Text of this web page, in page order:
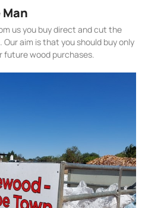
us you buy direct and cut the
Our aim is that you should buy only
future wood purchases.